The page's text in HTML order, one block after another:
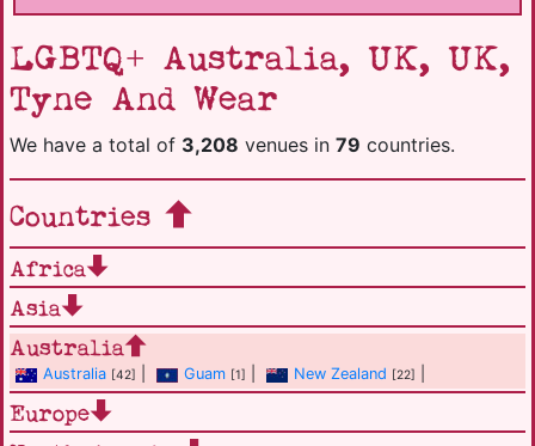
LGBTQ+ Australia, UK, UK,
Tyne And Wear
We have a total of 3,208 venues in 79 countries.
Countries
Africa
Asia
Australia
Australia [42] Guam [1] New Zealand [22]
Europe